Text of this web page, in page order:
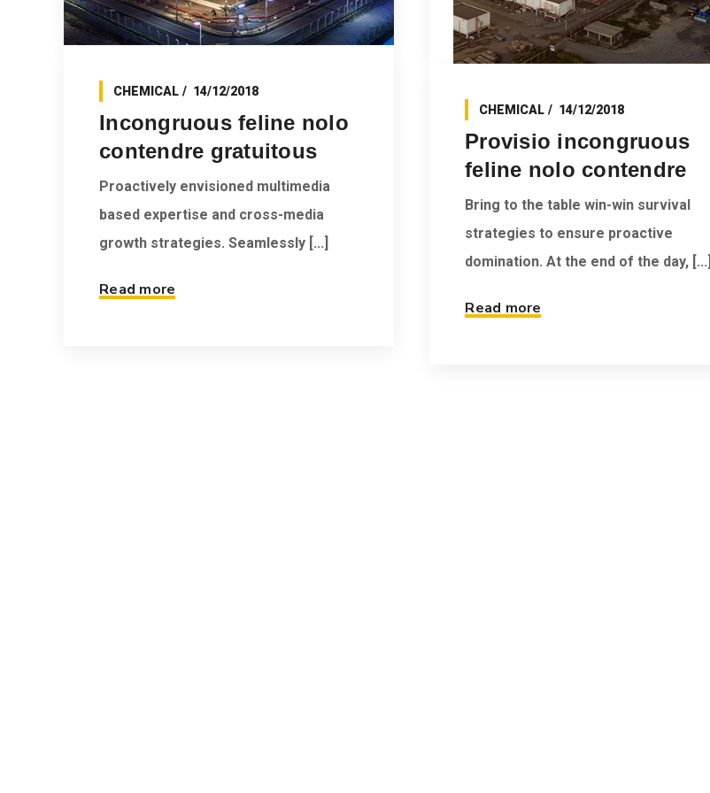
CHEMICAL 14/12/2018
Incongruous feline nolo
contendre gratuitous
Proactively envisioned multimedia
based expertise and cross-media
growth strategies. Seamlessly [...]
Read more
CHEMICAL 14/12/2018
Provisio incongruous
feline nolo contendre
Bring to the table win-win survival
strategies to ensure proactive
domination. At the end of the day, [...]
Read more